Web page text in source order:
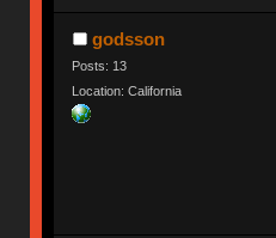
godsson
Posts: 13
Location: California